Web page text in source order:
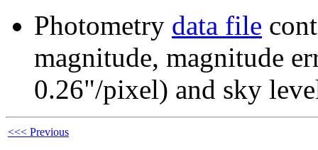
Photometry data file
magnitude, magnitude
0.26"/pixel) and sky
<<< Previous